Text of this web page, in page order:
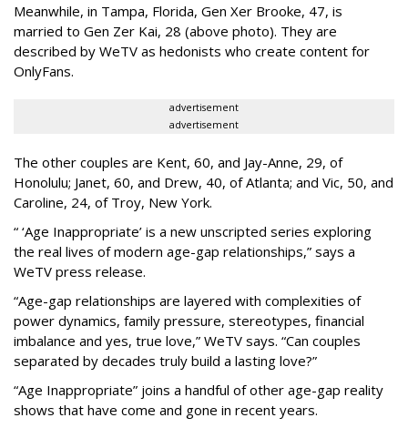
Meanwhile, in Tampa, Florida, Gen Xer Brooke, 47, is
married to Gen Zer Kai, 28 (above photo). They are
described by WeTV as hedonists who create content for
OnlyFans.
advertisement
advertisement
The other couples are Kent, 60, and Jay-Anne, 29, of
Honolulu; Janet, 60, and Drew, 40, of Atlanta; and Vic, 50, and
Caroline, 24, of Troy, New York.
“ ‘Age Inappropriate’ is a new unscripted series exploring
the real lives of modern age-gap relationships,” says a
WeTV press release.
“Age-gap relationships are layered with complexities of
power dynamics, family pressure, stereotypes, financial
imbalance and yes, true love,” WeTV says. “Can couples
separated by decades truly build a lasting love?”
“Age Inappropriate” joins a handful of other age-gap reality
shows that have come and gone in recent years.